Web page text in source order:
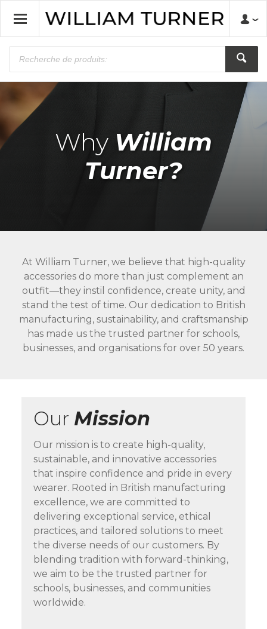
Why William
Turner?
At William Turner, we believe that high-quality
accessories do more than just complement an
outfit—they instil confidence, create unity, and
stand the test of time. Our dedication to British
manufacturing, sustainability, and craftsmanship
has made us the trusted partner for schools,
businesses, and organisations for over 50 years.
Our Mission
Our mission is to create high-quality,
sustainable, and innovative accessories
that inspire confidence and pride in every
wearer. Rooted in British manufacturing
excellence, we are committed to
delivering exceptional service, ethical
practices, and tailored solutions to meet
the diverse needs of our customers. By
blending tradition with forward-thinking,
we aim to be the trusted partner for
schools, businesses, and communities
worldwide.